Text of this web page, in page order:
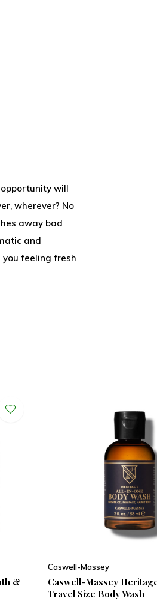
opportunity will
wherever? No
away bad
and
you feeling fresh
&
Caswell-Massey
Caswell-Massey
Travel Size Body Wash